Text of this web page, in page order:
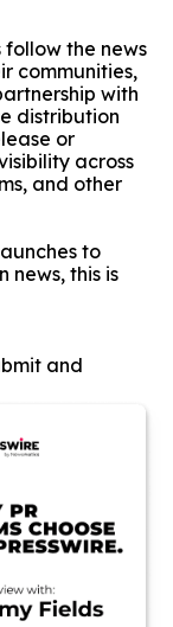
follow the news
communities,
with
distribution
or
across
and other
to
news, this is
and